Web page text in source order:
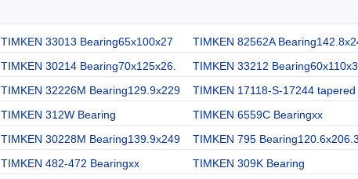
TIMKEN 33013 Bearing65x100x27 TIMKEN 82562A
TIMKEN 30214 Bearing70x125x26. TIMKEN 33212
TIMKEN 32226M Bearing129.9x229 TIMKEN 17118-S-17244 tapered
TIMKEN 312W Bearing TIMKEN 6559C Bearingxx
TIMKEN 30228M Bearing139.9x249 TIMKEN 795
TIMKEN 482-472 Bearingxx TIMKEN 309K Bearing